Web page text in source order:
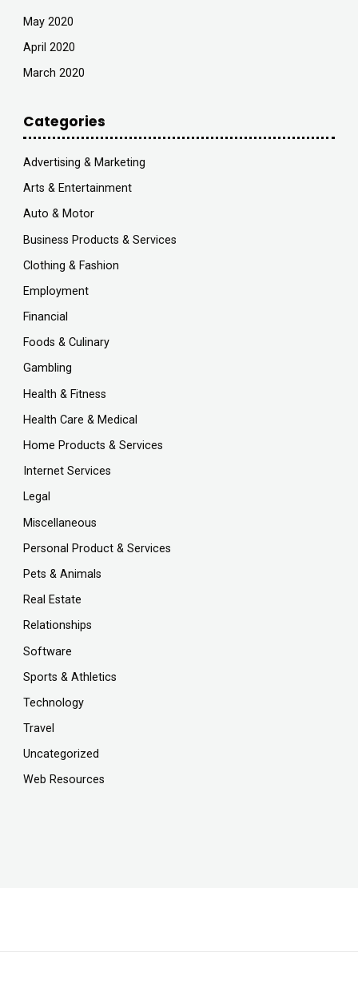
May 2020
April 2020
March 2020
Categories
Advertising & Marketing
Arts & Entertainment
Auto & Motor
Business Products & Services
Clothing & Fashion
Employment
Financial
Foods & Culinary
Gambling
Health & Fitness
Health Care & Medical
Home Products & Services
Internet Services
Legal
Miscellaneous
Personal Product & Services
Pets & Animals
Real Estate
Relationships
Software
Sports & Athletics
Technology
Travel
Uncategorized
Web Resources